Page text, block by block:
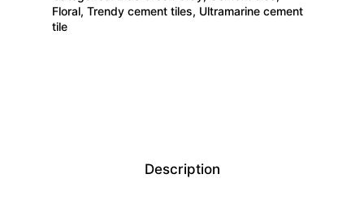
Floral, Trendy cement tiles, Ultramarine cement
tile
Description